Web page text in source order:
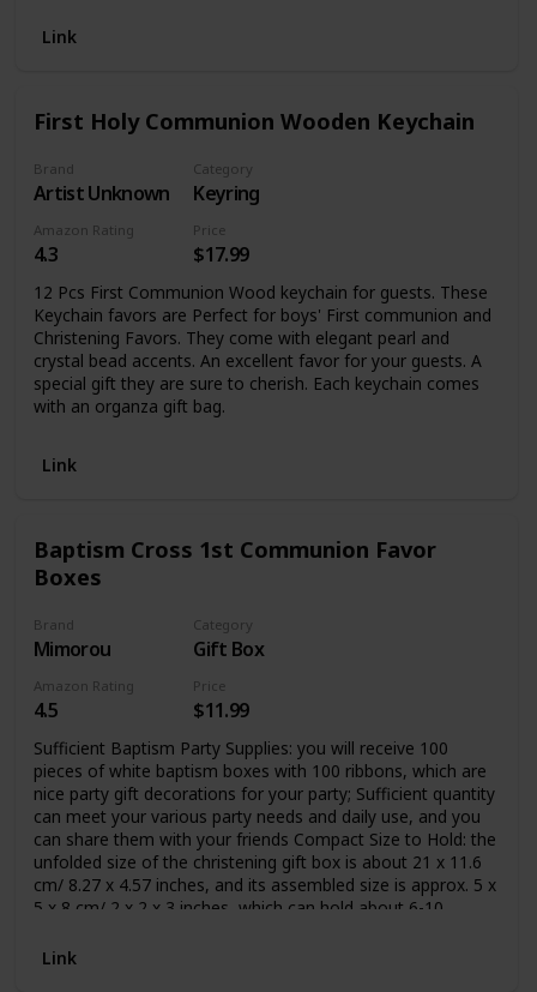
Link
First Holy Communion Wooden Keychain
Brand
Artist Unknown
Category
Keyring
Amazon Rating
4.3
Price
$17.99
12 Pcs First Communion Wood keychain for guests. These
Keychain favors are Perfect for boys' First communion and
Christening Favors. They come with elegant pearl and
crystal bead accents. An excellent favor for your guests. A
special gift they are sure to cherish. Each keychain comes
with an organza gift bag.
Link
Baptism Cross 1st Communion Favor
Boxes
Brand
Mimorou
Category
Gift Box
Amazon Rating
4.5
Price
$11.99
Sufficient Baptism Party Supplies: you will receive 100
pieces of white baptism boxes with 100 ribbons, which are
nice party gift decorations for your party; Sufficient quantity
can meet your various party needs and daily use, and you
can share them with your friends Compact Size to Hold: the
unfolded size of the christening gift box is about 21 x 11.6
cm/ 8.27 x 4.57 inches, and its assembled size is approx. 5 x
5 x 8 cm/ 2 x 2 x 3 inches, which can hold about 6-10
carefully before ordering Cross Pattern and Hollowed
Link